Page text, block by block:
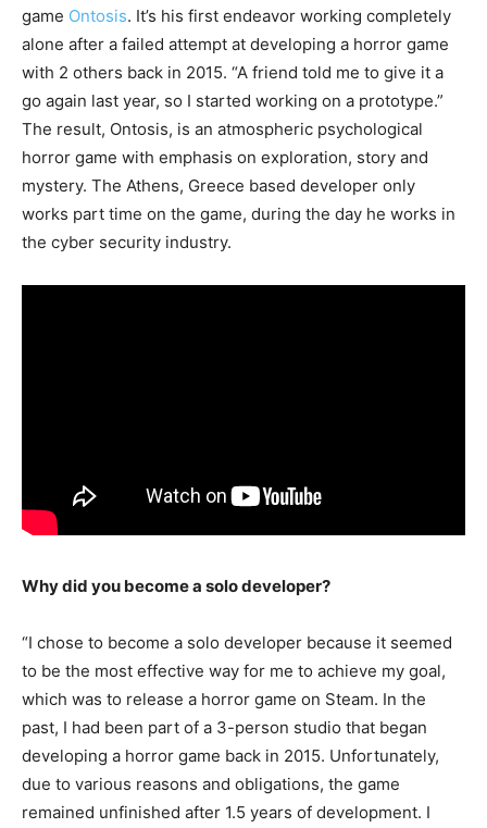
game Ontosis. It’s his first endeavor working completely
alone after a failed attempt at developing a horror game
with 2 others back in 2015. “A friend told me to give it a
go again last year, so I started working on a prototype.”
The result, Ontosis, is an atmospheric psychological
horror game with emphasis on exploration, story and
mystery. The Athens, Greece based developer only
works part time on the game, during the day he works in
the cyber security industry.
Why did you become a solo developer?
“I chose to become a solo developer because it seemed
to be the most effective way for me to achieve my goal,
which was to release a horror game on Steam. In the
past, I had been part of a 3-person studio that began
developing a horror game back in 2015. Unfortunately,
due to various reasons and obligations, the game
remained unfinished after 1.5 years of development. I